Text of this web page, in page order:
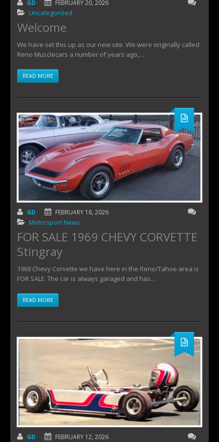
GD FEBRUARY 20, 2026
Uncategorized
Welcome
We have set this up as our new site. We were originally called
Reno Musclecars a number of years ago,…
READ MORE
GD FEBRUARY 18, 2026
Motorsport News
FOR SALE 1969 CHEVY CORVETTE
Stingray
1969 Chevy Corvette we have here in the Reno/Tahoe area is
FOR SALE. The car is always garaged and has…
READ MORE
GD FEBRUARY 12, 2026